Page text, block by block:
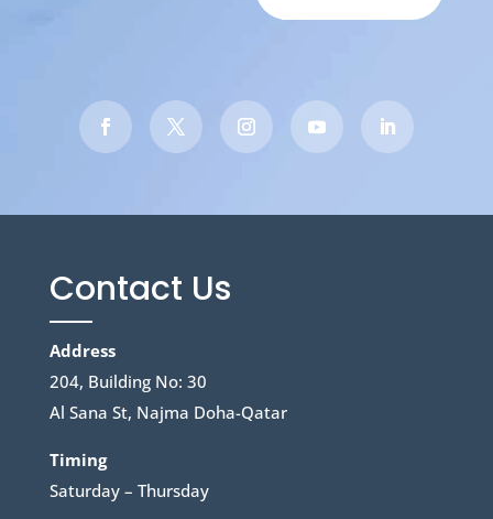
Contact Us
Address
204, Building No: 30
Al Sana St, Najma Doha-Qatar
Timing
Saturday – Thursday